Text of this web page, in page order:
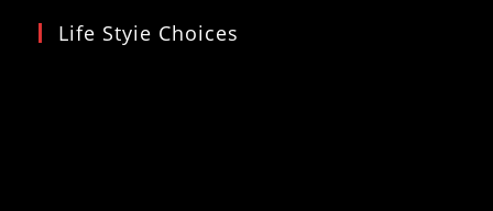
Life Styie Choices